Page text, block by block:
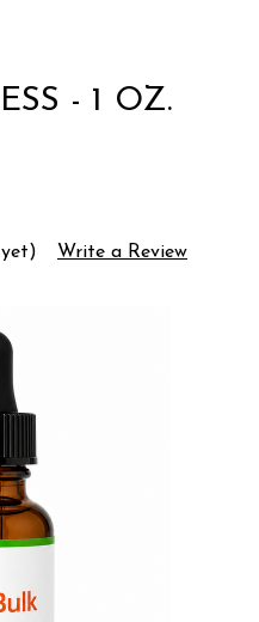
- 1 OZ.
Write a Review